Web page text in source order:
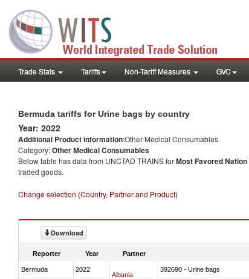
Trade Stats Tariffs Non-Tariff Measures GVC
Bermuda tariffs for Urine bags by country
Year: 2022
Additional Product information:Other Medical Consumables
Category:Other Medical Consumables
Below table has data from UNCTAD TRAINS forMost Favored
traded goods.
Change selection (Country, Partner and Product)
Download
Reporter Year Partner
Bermuda 2022
Albania
392690 - Urine bags